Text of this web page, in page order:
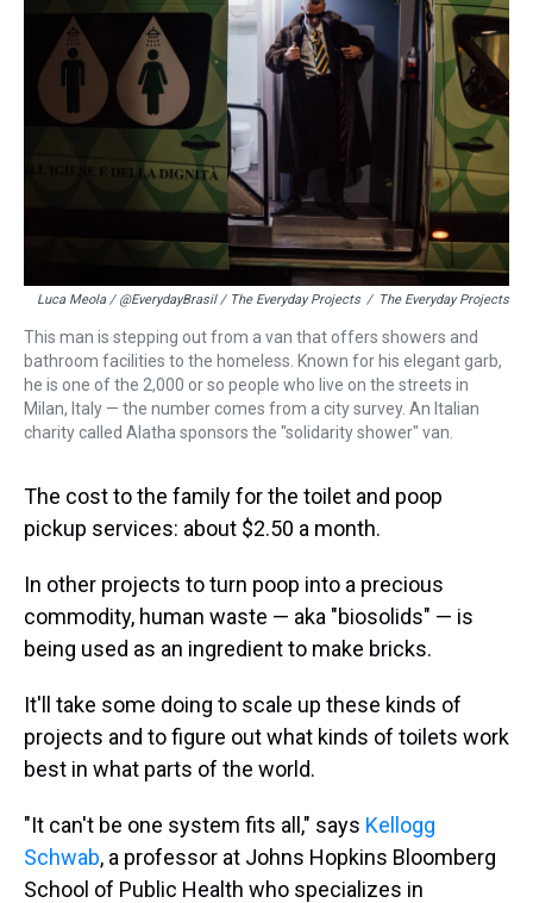
Luca Meola / @EverydayBrasil / The Everyday Projects / The Everyday Projects
This man is stepping out from a van that offers showers and
bathroom facilities to the homeless. Known for his elegant garb,
he is one of the 2,000 or so people who live on the streets in
Milan, Italy — the number comes from a city survey. An Italian
charity called Alatha sponsors the "solidarity shower" van.
The cost to the family for the toilet and poop
pickup services: about $2.50 a month.
In other projects to turn poop into a precious
commodity, human waste — aka "biosolids" — is
being used as an ingredient to make bricks.
It'll take some doing to scale up these kinds of
projects and to figure out what kinds of toilets work
best in what parts of the world.
"It can't be one system fits all," says Kellogg
Schwab, a professor at Johns Hopkins Bloomberg
School of Public Health who specializes in